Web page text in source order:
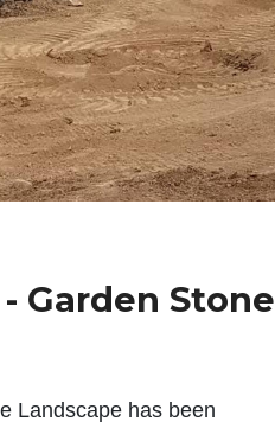
Garden Stone
Landscape has been